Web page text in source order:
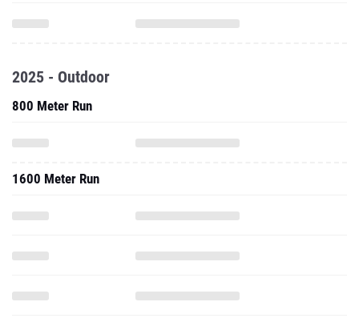
2025 - Outdoor
800 Meter Run
1600 Meter Run